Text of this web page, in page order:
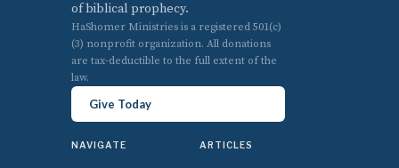
of biblical prophecy.
HaShomer Ministries is a registered 501(c)
(3) nonprofit organization. All donations
are tax-deductible to the full extent of the
law.
Give Today
NAVIGATE ARTICLES